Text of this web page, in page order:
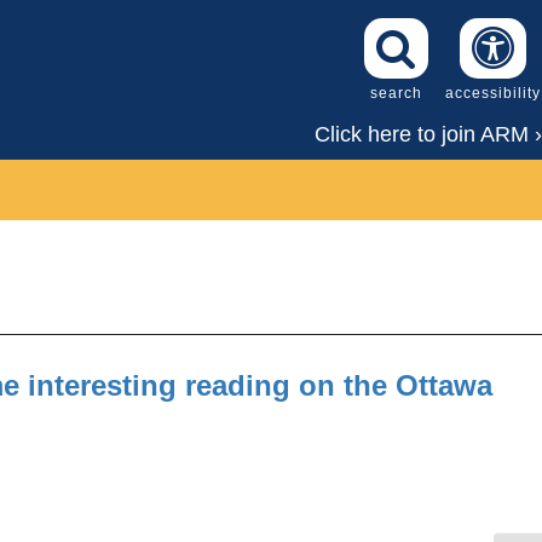
search accessibility
Click here to join ARM ›
interesting reading on the Ottawa